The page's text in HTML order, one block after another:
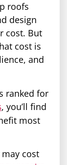
roofs
design
cost. But
cost is
and
ranked for
, you’ll find
most
cost